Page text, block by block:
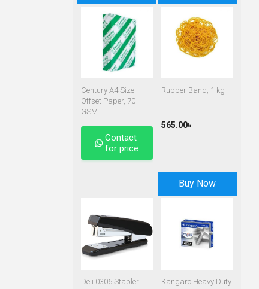
Century A4 Size
Offset Paper, 70
GSM
Contact
for price
Rubber Band, 1 kg
565.00৳
Buy Now
Deli 0306 Stapler
Kangaro Heavy Duty